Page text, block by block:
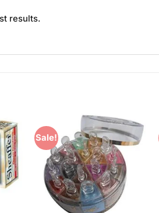
results.
to
Sale!
Add to
Wishlist